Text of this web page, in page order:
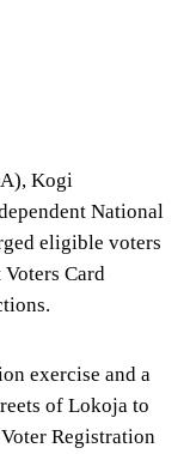
Kogi
National
eligible voters
Card
exercise and a
of Lokoja to
Registration